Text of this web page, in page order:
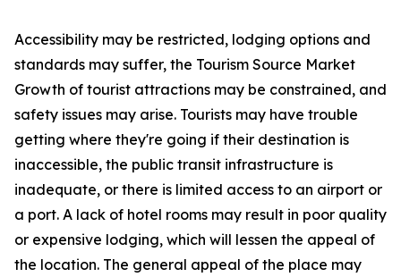
Accessibility may be restricted, lodging options and
standards may suffer, the Tourism Source Market
Growth of tourist attractions may be constrained, and
safety issues may arise. Tourists may have trouble
getting where they're going if their destination is
inaccessible, the public transit infrastructure is
inadequate, or there is limited access to an airport or
a port. A lack of hotel rooms may result in poor quality
or expensive lodging, which will lessen the appeal of
the location. The general appeal of the place may